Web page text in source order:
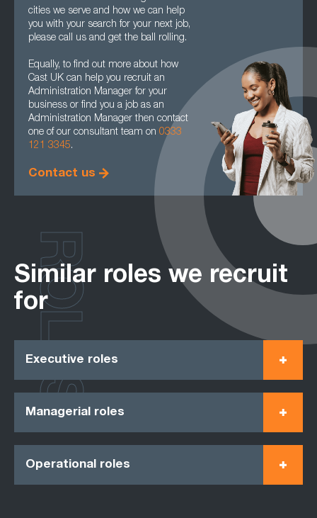
cities we serve and how we can help
you with your search for your next job,
please call us and get the ball rolling.
Equally, to find out more about how
Cast UK can help you recruit an
Administration Manager for your
business or find you a job as an
Administration Manager then contact
one of our consultant team on 0333
121 3345.
Contact us
Similar roles we recruit
for
Executive roles
Managerial roles
Operational roles
ROLES